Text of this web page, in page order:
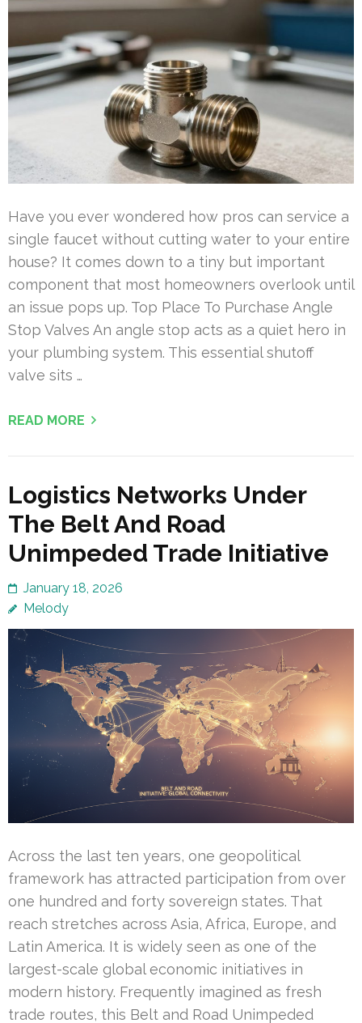
Have you ever wondered how pros can service a
single faucet without cutting water to your entire
house? It comes down to a tiny but important
component that most homeowners overlook until
an issue pops up. Top Place To Purchase Angle
Stop Valves An angle stop acts as a quiet hero in
your plumbing system. This essential shutoff
valve sits …
READ MORE
Logistics Networks Under
The Belt And Road
Unimpeded Trade Initiative
January 18, 2026
Melody
Across the last ten years, one geopolitical
framework has attracted participation from over
one hundred and forty sovereign states. That
reach stretches across Asia, Africa, Europe, and
Latin America. It is widely seen as one of the
largest-scale global economic initiatives in
modern history. Frequently imagined as fresh
trade routes, this Belt and Road Unimpeded